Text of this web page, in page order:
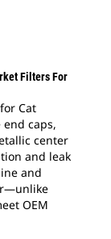
Filters For
Cat
caps,
center
and leak
and
OEM